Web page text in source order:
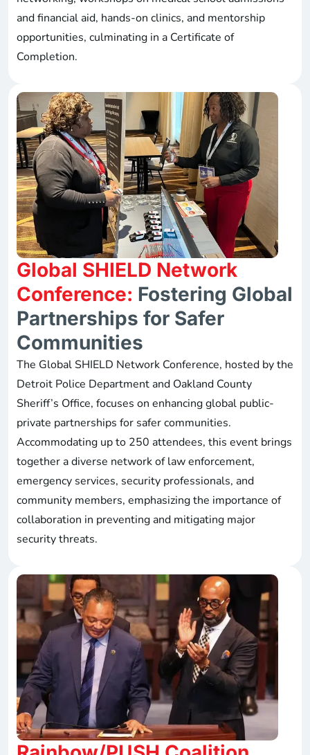
and financial aid, hands-on clinics, and mentorship
opportunities, culminating in a Certificate of
Completion.
Global SHIELD Network
Conference: Fostering Global
Partnerships for Safer
Communities
The Global SHIELD Network Conference, hosted by the
Detroit Police Department and Oakland County
Sheriff’s Office, focuses on enhancing global public-
private partnerships for safer communities.
Accommodating up to 250 attendees, this event brings
together a diverse network of law enforcement,
emergency services, security professionals, and
community members, emphasizing the importance of
collaboration in preventing and mitigating major
security threats.